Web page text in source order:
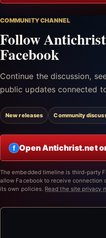
COMMUNITY CHANNEL
Follow
Facebook
Continue the discussion,
public updates connected
New releases Community
f Open Antichrist.net
The embedded timeline is third-party
allow Facebook to receive connection
its own policies. Read the site privacy